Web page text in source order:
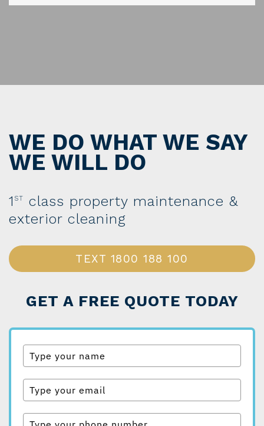
WE DO WHAT WE SAY
WE WILL DO
1 ST
class property maintenance &
exterior cleaning
TEXT 1800 188 100
GET A FREE QUOTE TODAY